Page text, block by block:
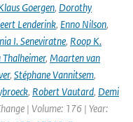
Goergen, Dorothy
Lenderink, Enno Nilson,
I. Seneviratne, Roop K.
Thalheimer, Maarten van
, Stéphane Vannitsem,
, Robert Vautard, Demi
| Volume: 176 | Year: